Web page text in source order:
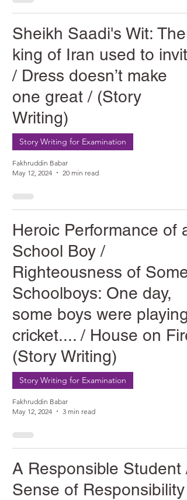
Sheikh Saadi's Wit: The
king of Iran used to invite
/ Dress doesn’t make
one great / (Story
Writing)
Story Writing for Examination
Fakhruddin Babar
May 12, 2024
20 min read
Heroic Performance of a
School Boy /
Righteousness of Some
Schoolboys: One day,
some boys were playing
cricket.... / House on
(Story Writing)
Story Writing for Examination
Fakhruddin Babar
May 12, 2024
3 min read
A Responsible Student /
Sense of Responsibility